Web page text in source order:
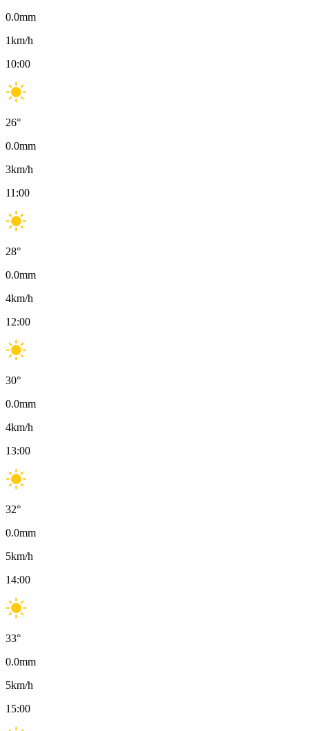
0.0mm
1km/h
10:00
26°
0.0mm
3km/h
11:00
28°
0.0mm
4km/h
12:00
30°
0.0mm
4km/h
13:00
32°
0.0mm
5km/h
14:00
33°
0.0mm
5km/h
15:00